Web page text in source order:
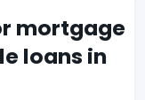
mortgage
loans in